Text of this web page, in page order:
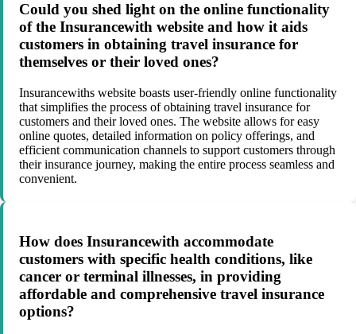
Could you shed light on the online functionality
of the Insurancewith website and how it aids
customers in obtaining travel insurance for
themselves or their loved ones?
Insurancewiths website boasts user-friendly online functionality
that simplifies the process of obtaining travel insurance for
customers and their loved ones. The website allows for easy
online quotes, detailed information on policy offerings, and
efficient communication channels to support customers through
their insurance journey, making the entire process seamless and
convenient.
How does Insurancewith accommodate
customers with specific health conditions, like
cancer or terminal illnesses, in providing
affordable and comprehensive travel insurance
options?